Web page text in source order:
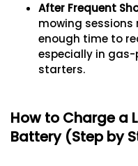
After Frequent
mowing
enough time to
especially in
starters.
How to Charge a
Battery (Step by